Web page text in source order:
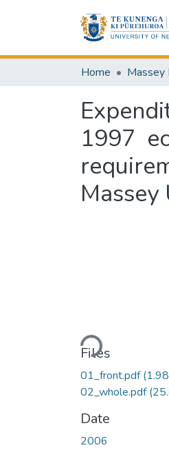
Home Massey
1997
Loading...
Files
01_front.pdf
02_whole.pdf
Date
2006